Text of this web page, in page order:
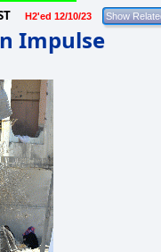
H2'ed 12/10/23
Impulse